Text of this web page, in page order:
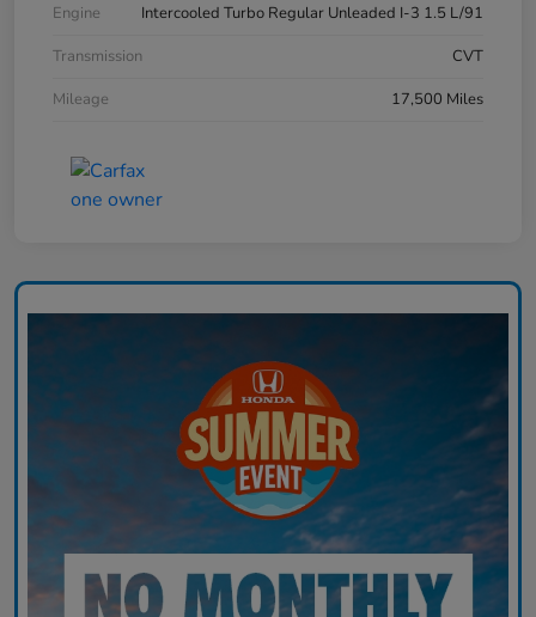
Engine
Intercooled Turbo Regular Unleaded I-3 1.5 L/91
Transmission
CVT
Mileage
17,500 Miles